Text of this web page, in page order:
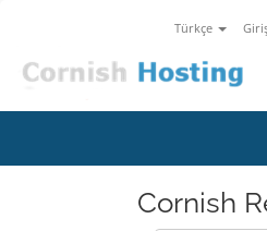
Türkçe
Cornish